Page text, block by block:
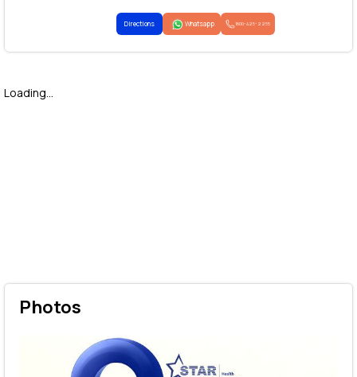
Directions Whatsapp 1800-425-2255
Loading...
Photos